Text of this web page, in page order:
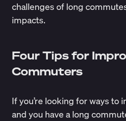
challenges of long
impacts.
Four Tips for
Commuters
If you’re looking for ways to
and you have a long